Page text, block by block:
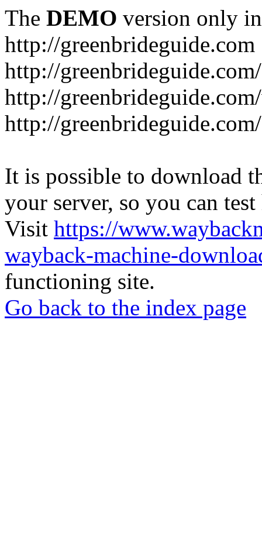
The DEMO version only
http://greenbrideguide.com
http://
http://
http://
It is possible to download
your server, so you can
Visit https://
wayback-machine-
functioning site.
Go back to the index page